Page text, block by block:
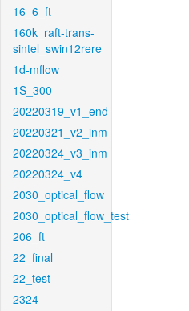
16_6_ft
160k_raft-trans-
sintel_swin12rere
1d-mflow
1S_300
20220319_v1_end
20220321_v2_inm
20220324_v3_inm
20220324_v4
2030_optical_flow
2030_optical_flow_test
206_ft
22_final
22_test
2324